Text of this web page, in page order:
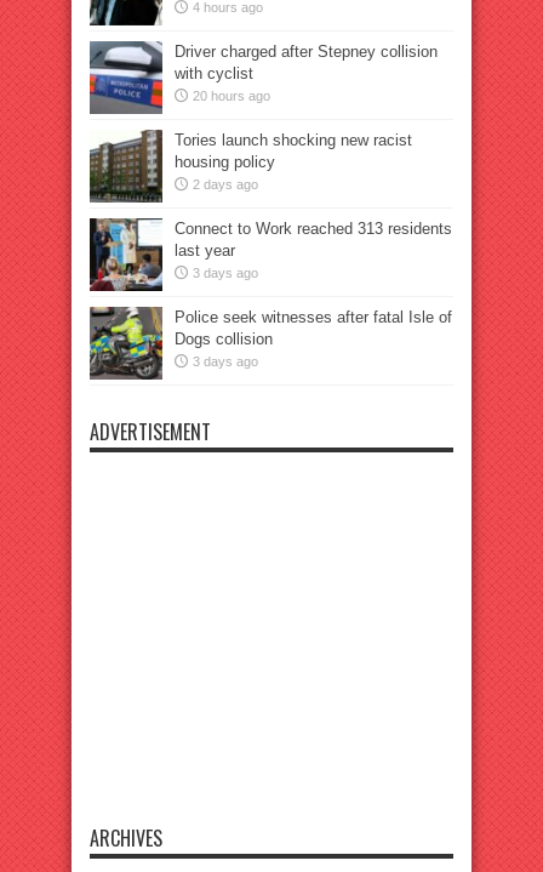
4 hours ago
Driver charged after Stepney collision
with cyclist
20 hours ago
Tories launch shocking new racist
housing policy
2 days ago
Connect to Work reached 313 residents
last year
3 days ago
Police seek witnesses after fatal Isle of
Dogs collision
3 days ago
ADVERTISEMENT
ARCHIVES